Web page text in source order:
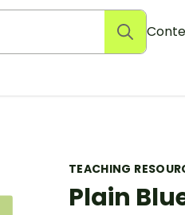
TEACHING
Plain